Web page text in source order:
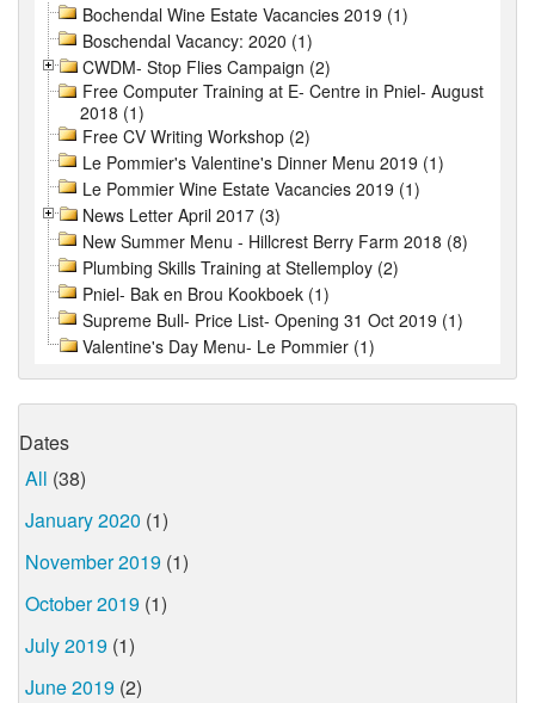
Bochendal Wine Estate Vacancies 2019 (1)
Boschendal Vacancy: 2020 (1)
CWDM- Stop Flies Campaign (2)
Free Computer Training at E- Centre in Pniel- August
2018 (1)
Free CV Writing Workshop (2)
Le Pommier's Valentine's Dinner Menu 2019 (1)
Le Pommier Wine Estate Vacancies 2019 (1)
News Letter April 2017 (3)
New Summer Menu - Hillcrest Berry Farm 2018 (8)
Plumbing Skills Training at Stellemploy (2)
Pniel- Bak en Brou Kookboek (1)
Supreme Bull- Price List- Opening 31 Oct 2019 (1)
Valentine's Day Menu- Le Pommier (1)
Dates
All (38)
January 2020 (1)
November 2019 (1)
October 2019 (1)
July 2019 (1)
June 2019 (2)